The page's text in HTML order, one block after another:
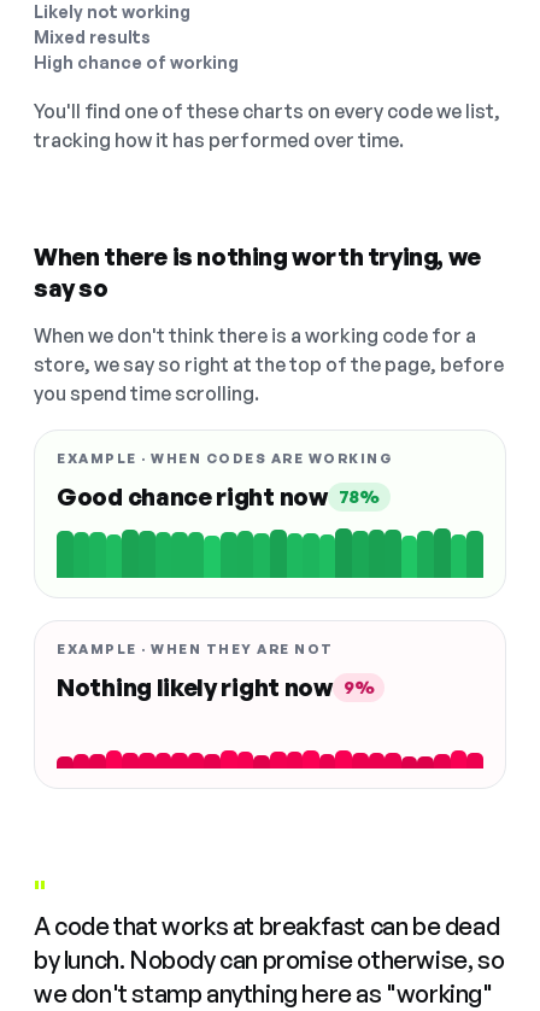
Likely not working
Mixed results
High chance of working
You'll find one of these charts on every code we list,
tracking how it has performed over time.
When there is nothing worth trying, we
say so
When we don't think there is a working code for a
store, we say so right at the top of the page, before
you spend time scrolling.
EXAMPLE · WHEN CODES ARE WORKING
Good chance right now 78%
EXAMPLE · WHEN THEY ARE NOT
Nothing likely right now 9%
"
A code that works at breakfast can be dead
by lunch. Nobody can promise otherwise, so
we don't stamp anything here as "working"